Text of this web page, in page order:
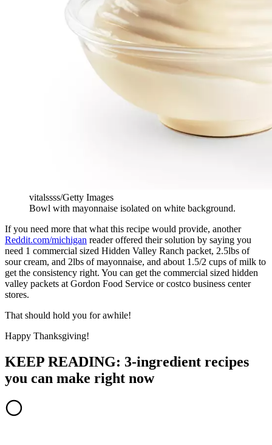
vitalssss/Getty Images
Bowl with mayonnaise isolated on white background.
If you need more that what this recipe would provide, another
Reddit.com/michigan reader offered their solution by saying you
need 1 commercial sized Hidden Valley Ranch packet, 2.5lbs of
sour cream, and 2lbs of mayonnaise, and about 1.5/2 cups of milk to
get the consistency right. You can get the commercial sized hidden
valley packets at Gordon Food Service or costco business center
stores.
That should hold you for awhile!
Happy Thanksgiving!
KEEP READING: 3-ingredient recipes
you can make right now